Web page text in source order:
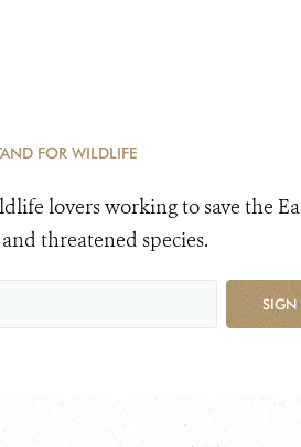
FOR WILDLIFE
lovers working to save the
threatened species.
SIGN